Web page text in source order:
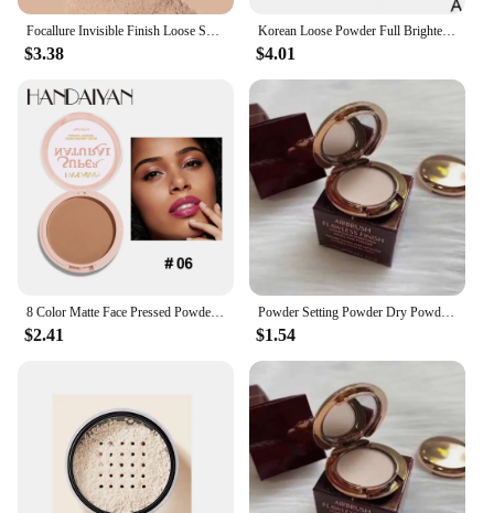
Focallure Invisible Finish Loose Setting Powder Translucent Natural Soft Face Makeup Powder Oil Control Face Loose Powder
$3.38
Korean Loose Powder Full Brightening Concealer Mineral Face Foundation Cosmetics Lasting Makeup Powder Compact Powder Pressed
$4.01
8 Color Matte Face Pressed Powder 24 Hours Oil Control Natural Setting Powder Foundation Full Coverage Waterproof Lasting Makeup
$2.41
Powder Setting Powder Dry Powder Sample Long-lasting Oil Control Waterproof Concealer Matte Mini Powder Woman Wholesale
$1.54